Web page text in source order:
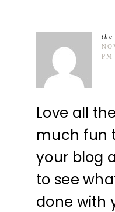
the
PM
Love all
much fun
your blog
to see
done with